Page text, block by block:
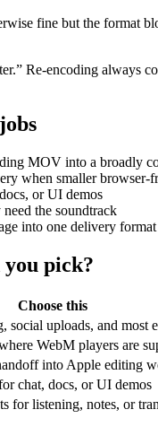
fine but the format
Re-encoding always
MOV into a broadly
when smaller browser-
or UI demos
the soundtrack
into one delivery
pick?
Choose this
social uploads, and most
WebM players are
into Apple editing
chat, docs, or UI demos
for listening, notes, or